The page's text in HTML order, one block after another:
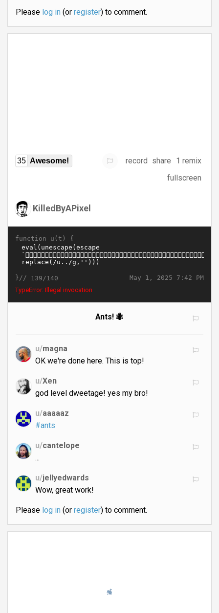
Please log in(or register) to comment.
35 Awesome! record share
1 remix
fullscreen
KilledByAPixel
function u(t) {
May 1, 2025 7:42 PM
}// 139/140
TypeError: Illegal invocation
Ants! 🐜
u/magna
OK we're done here. This is top!
u/Xen
god level dweetage! yes my bro!
u/aaaaaz
#ants
u/cantelope
...
u/jellyedwards
Wow, great work!
Please log in(or register) to comment.